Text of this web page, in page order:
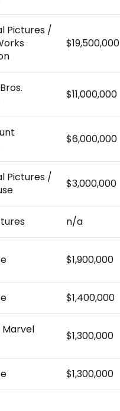
Pictures /
$19,500,000
$11,000,000
$6,000,000
Pictures /
$3,000,000
n/a
$1,900,000
$1,400,000
Marvel
$1,300,000
$1,300,000